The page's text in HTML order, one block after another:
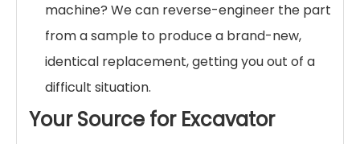
machine? We can reverse-engineer the part
from a sample to produce a brand-new,
identical replacement, getting you out of a
difficult situation.
Your Source for Excavator